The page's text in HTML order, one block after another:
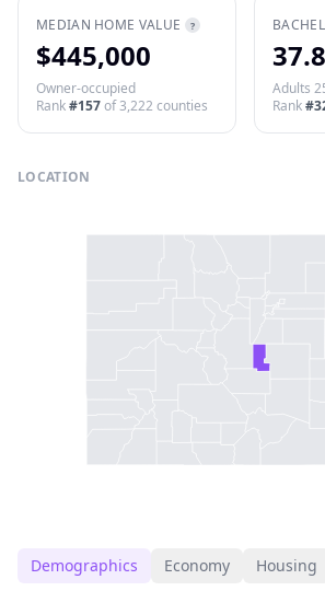
MEDIAN HOME VALUE ?
$445,000
Owner-occupied
Rank#157of3,222 counties
Adults
Rank#
LOCATION
Demographics Economy Housing